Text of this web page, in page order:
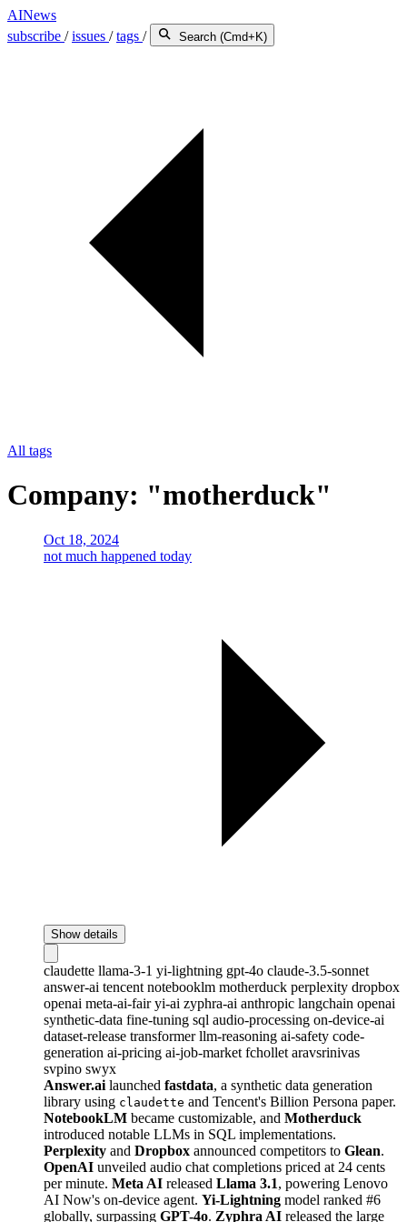
AINews
subscribe /issues /tags / Search (Cmd+K)
All tags
Company: "motherduck"
Oct 18, 2024
not much happened today
Show details
claudette llama-3-1 yi-lightning gpt-4o claude-3.5-sonnet
answer-ai tencent notebooklm motherduck perplexity dropbox
openai meta-ai-fairyi-ai zyphra-ai anthropic langchain openai
synthetic-data fine-tuning sql audio-processing on-device-ai
dataset-release transformerllm-reasoning ai-safety code-
generation ai-pricing ai-job-market fchollet aravsrinivas
svpino swyx
Answer.ai launched fastdata, a synthetic data generation
library using claudette and Tencent's Billion Persona paper.
NotebookLM became customizable, and Motherduck
introduced notable LLMs in SQL implementations.
Perplexity and Dropbox announced competitors to Glean.
OpenAI unveiled audio chat completions priced at 24 cents
per minute. Meta AI released Llama 3.1, powering Lenovo
AI Now's on-device agent. Yi-Lightning model ranked #6
globally, surpassing GPT-4o. Zyphra AI released the large